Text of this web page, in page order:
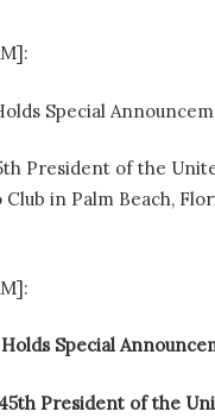
Special
President of the
in Palm Beach,
Special
President of the